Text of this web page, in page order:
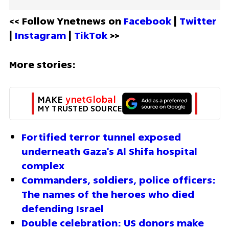
<< Follow Ynetnews on Facebook | Twitter
| Instagram | TikTok >>
More stories:
MAKE ynetGlobal
MY TRUSTED SOURCE
Fortified terror tunnel exposed
underneath Gaza's Al Shifa hospital
complex
Commanders, soldiers, police officers:
The names of the heroes who died
defending Israel
Double celebration: US donors make